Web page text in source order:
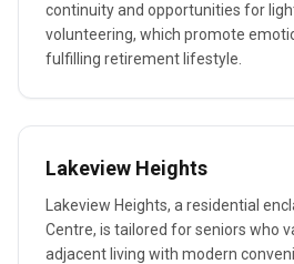
continuity and opportunities for
volunteering, which promote
fulfilling retirement lifestyle.
Lakeview Heights
Lakeview Heights, a residential
Centre, is tailored for seniors who
adjacent living with modern